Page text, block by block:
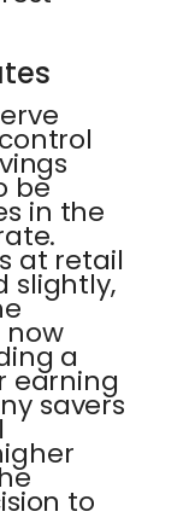
be
in the
at retail
slightly,
a
earning
savers
to